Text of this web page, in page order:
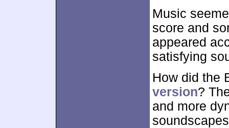
Music
score and
appeared
satisfying
How did the
version?
and more